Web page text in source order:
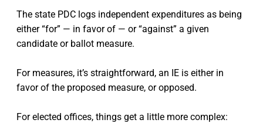
The state PDC logs independent expenditures as being
either “for” — in favor of — or “against” a given
candidate or ballot measure.
For measures, it’s straightforward, an IE is either in
favor of the proposed measure, or opposed.
For elected offices, things get a little more complex: